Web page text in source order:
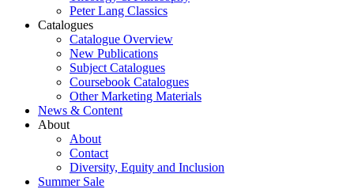
Peter Lang Classics
Catalogues
Catalogue Overview
New Publications
Subject Catalogues
Coursebook Catalogues
Other Marketing Materials
News & Content
About
About
Contact
Diversity, Equity and Inclusion
Summer Sale